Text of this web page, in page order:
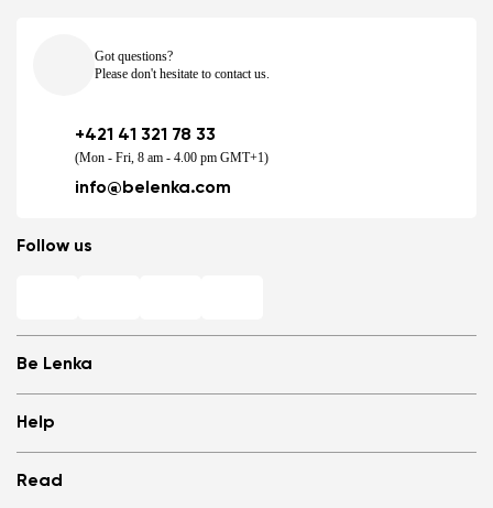
Be Lenka
Store Locator
About us
Media
Help
Log in
Read
Got questions?
Please don't hesitate to contact us.
+421 41 321 78 33
(Mon - Fri, 8 am - 4.00 pm GMT+1)
info@belenka.com
Follow us